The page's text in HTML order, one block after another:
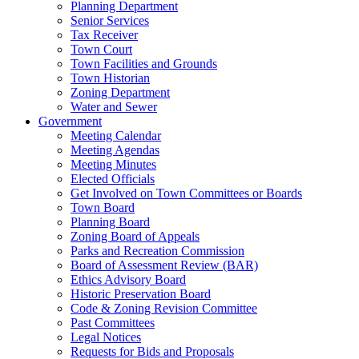
Planning Department
Senior Services
Tax Receiver
Town Court
Town Facilities and Grounds
Town Historian
Zoning Department
Water and Sewer
Government
Meeting Calendar
Meeting Agendas
Meeting Minutes
Elected Officials
Get Involved on Town Committees or Boards
Town Board
Planning Board
Zoning Board of Appeals
Parks and Recreation Commission
Board of Assessment Review (BAR)
Ethics Advisory Board
Historic Preservation Board
Code & Zoning Revision Committee
Past Committees
Legal Notices
Requests for Bids and Proposals